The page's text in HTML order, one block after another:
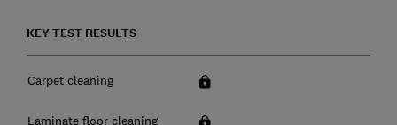
KEY TEST RESULTS
Carpet cleaning
Laminate floor cleaning